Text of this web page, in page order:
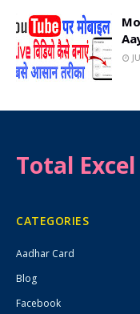
Total Excel
CATEGORIES
Aadhar Card
Blog
Facebook